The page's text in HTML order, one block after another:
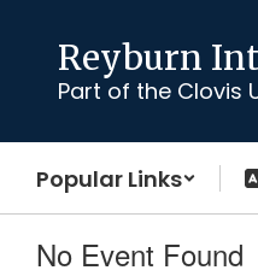
content
Reyburn
Part of the Clovis
Popular Links
No Event Found